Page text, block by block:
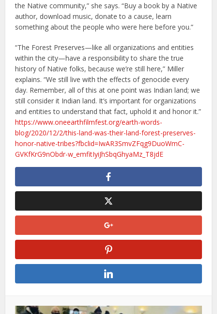
the Native community,” she says. “Buy a book by a Native
author, download music, donate to a cause, learn
something about the people who were here before you.”
“The Forest Preserves—like all organizations and entities
within the city—have a responsibility to share the true
history of Native folks, because we’re still here,” Miller
explains. “We still live with the effects of genocide every
day. Remember, all of this at one point was Indian land; we
still consider it Indian land. It’s important for organizations
and entities to understand that fact, uphold it and honor it.”
https://www.oneearthfilmfest.org/earth-words-
blog/2020/12/2/this-land-was-their-land-forest-preserves-
honor-native-tribes?fbclid=IwAR3SmvZFqg9DuoWmC-
GVKfKrG9nObdr-w_emfitIyiJhSbqGhyaMz_T8jdE